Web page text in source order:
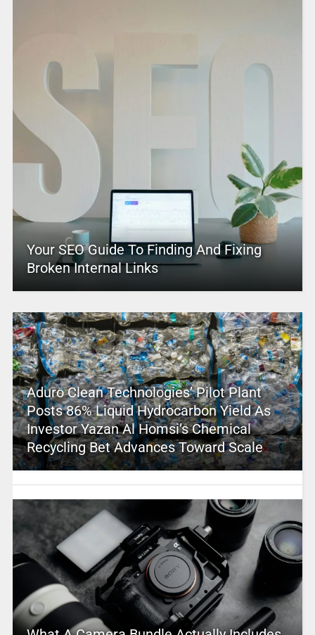
Your SEO Guide To Finding And Fixing
Broken Internal Links
Aduro Clean Technologies’ Pilot Plant
Posts 86% Liquid Hydrocarbon Yield As
Investor Yazan Al Homsi’s Chemical
Recycling Bet Advances Toward Scale